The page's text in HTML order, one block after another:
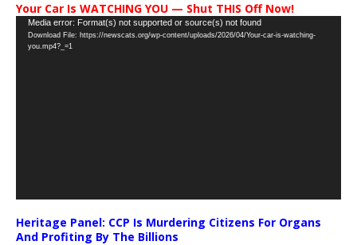
Your Car Is WATCHING YOU — Shut THIS Off Now!
Video
Player
Media error: Format(s) not supported or source(s) not found
Download File: https://newscats.org/wp-content/uploads/2026/04/Your-car-is-watching-
you.mp4?_=1
Heritage Panel: CCP Is Murdering Citizens For Organs
And Profiting By The Billions